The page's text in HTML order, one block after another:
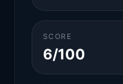
SCORE
6/100